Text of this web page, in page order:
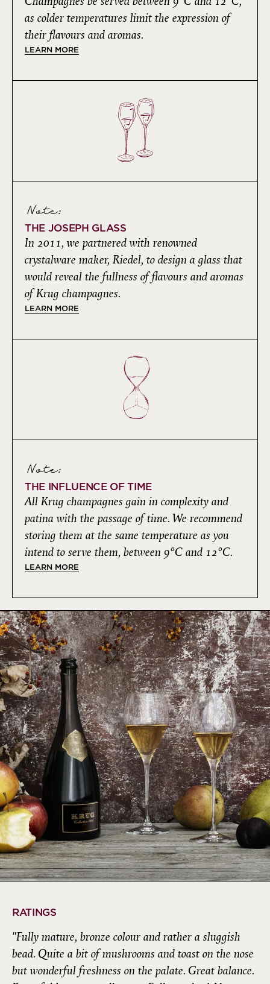
as colder temperatures limit the expression of
their flavours and aromas.
LEARN MORE
Note:
THE JOSEPH GLASS
In 2011, we partnered with renowned
crystalware maker, Riedel, to design a glass that
would reveal the fullness of flavours and aromas
of Krug champagnes.
LEARN MORE
Note:
THE INFLUENCE OF TIME
All Krug champagnes gain in complexity and
patina with the passage of time. We recommend
storing them at the same temperature as you
intend to serve them, between 9°C and 12°C.
LEARN MORE
RATINGS
"Fully mature, bronze colour and rather a sluggish
bead. Quite a bit of mushrooms and toast on the nose
but wonderful freshness on the palate. Great balance.